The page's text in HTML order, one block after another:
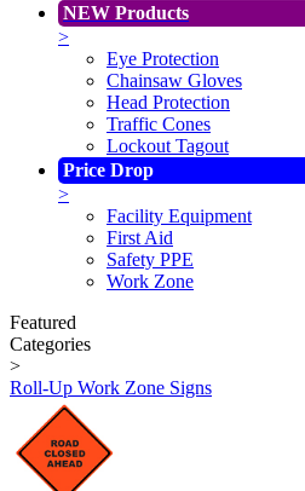
NEW Products
>
Eye Protection
Chainsaw Gloves
Head Protection
Traffic Cones
Lockout Tagout
Price Drop
>
Facility Equipment
First Aid
Safety PPE
Work Zone
Featured
Categories
>
Roll-Up Work Zone Signs